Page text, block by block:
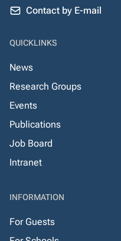
Contact by E-mail
QUICKLINKS
News
Research Groups
Events
Publications
Job Board
Intranet
INFORMATION
For Guests